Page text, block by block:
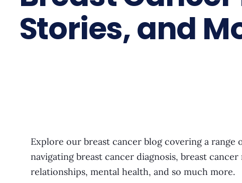
Stories, and
Explore our breast cancer blog covering a
navigating breast cancer diagnosis, breast
relationships, mental health, and so much more.